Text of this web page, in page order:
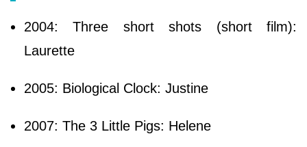
2004: Three short shots (short film):
Laurette
2005: Biological Clock: Justine
2007: The 3 Little Pigs: Helene